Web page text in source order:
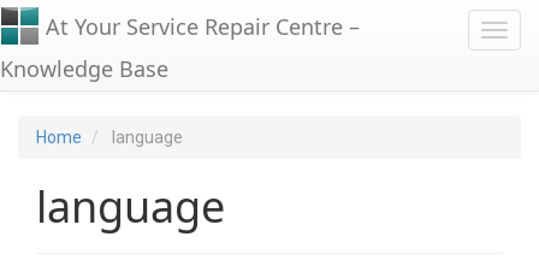
At Your Service Repair Centre –
Knowledge Base
Home language
language